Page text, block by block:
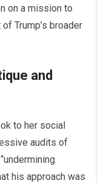
on a mission to
Trump’s broader
and
to her social
audits of
his approach was